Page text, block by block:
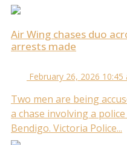
Air Wing chases duo
arrests made
February 26, 2026 10:45
Two men are being
a chase involving a
Bendigo. Victoria Police...